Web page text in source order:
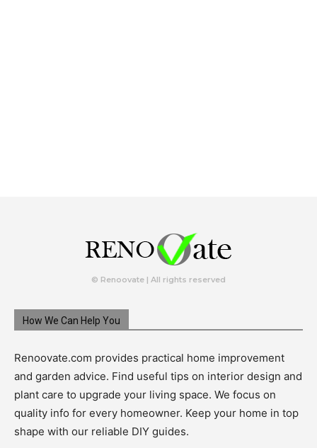
© Renoovate | All rights reserved
How We Can Help You
Renoovate.com provides practical home improvement
and garden advice. Find useful tips on interior design and
plant care to upgrade your living space. We focus on
quality info for every homeowner. Keep your home in top
shape with our reliable DIY guides.